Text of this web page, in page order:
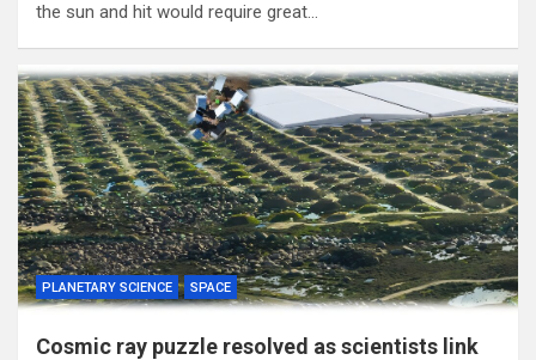
the sun and hit would require great…
PLANETARY SCIENCE SPACE
Cosmic ray puzzle resolved as scientists link